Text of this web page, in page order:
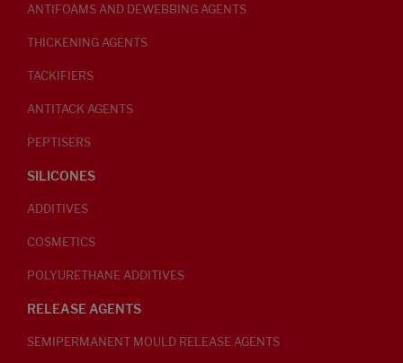
ANTIFOAMS AND DEWEBBING AGENTS
THICKENING AGENTS
TACKIFIERS
ANTITACK AGENTS
PEPTISERS
SILICONES
ADDITIVES
COSMETICS
POLYURETHANE ADDITIVES
RELEASE AGENTS
SEMIPERMANENT MOULD RELEASE AGENTS